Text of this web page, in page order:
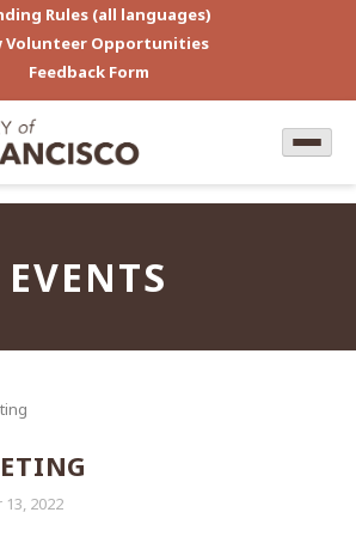
Rules (all languages)
Volunteer Opportunities
Feedback Form
EVENTS
2022